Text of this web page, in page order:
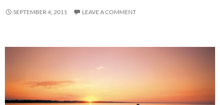
SEPTEMBER 4, 2011 LEAVE A COMMENT